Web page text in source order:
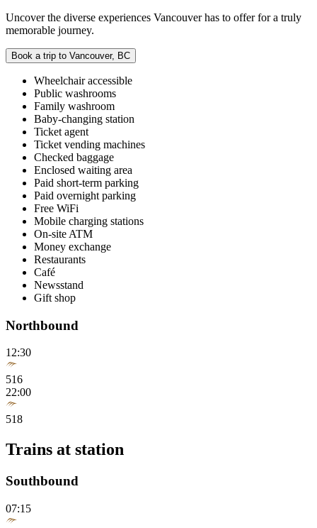
Uncover the diverse experiences Vancouver has to offer for a truly
memorable journey.
Book a trip to Vancouver, BC
Wheelchair accessible
Public washrooms
Family washroom
Baby-changing station
Ticket agent
Ticket vending machines
Checked baggage
Enclosed waiting area
Paid short-term parking
Paid overnight parking
Free WiFi
Mobile charging stations
On-site ATM
Money exchange
Restaurants
Café
Newsstand
Gift shop
Northbound
12:30
516
22:00
518
Trains at station
Southbound
07:15